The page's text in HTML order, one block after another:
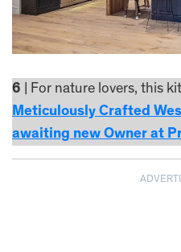
6 | For nature lovers, this
Meticulously Crafted
awaiting new Owner at